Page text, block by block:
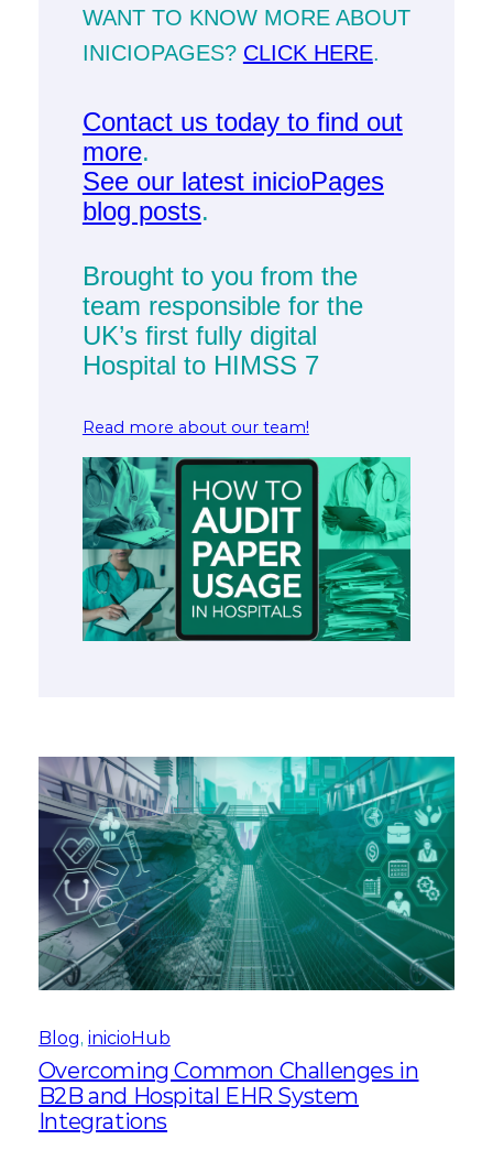
WANT TO KNOW MORE ABOUT
INICIOPAGES? CLICK HERE.
Contact us today to find out
more.
See our latest inicioPages
blog posts.
Brought to you from the
team responsible for the
UK’s first fully digital
Hospital to HIMSS 7
Read more about our team!
Blog, inicioHub
Overcoming Common Challenges in
B2B and Hospital EHR System
Integrations